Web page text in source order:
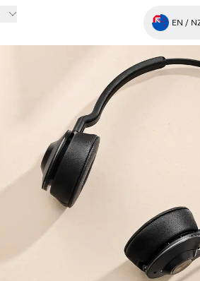
EN /